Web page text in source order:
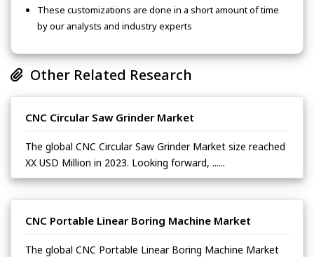
These customizations are done in a short amount of time
by our analysts and industry experts
Other Related Research
CNC Circular Saw Grinder Market
The global CNC Circular Saw Grinder Market size reached
XX USD Million in 2023. Looking forward, ......
CNC Portable Linear Boring Machine Market
The global CNC Portable Linear Boring Machine Market